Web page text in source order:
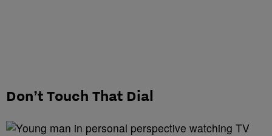
Don’t Touch That Dial